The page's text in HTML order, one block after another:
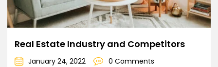
Real Estate Industry and Competitors
January 24, 2022
0 Comments